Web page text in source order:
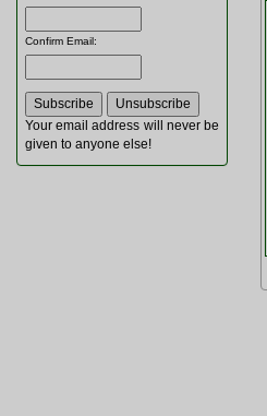
Confirm Email:
Your email address will never be
given to anyone else!